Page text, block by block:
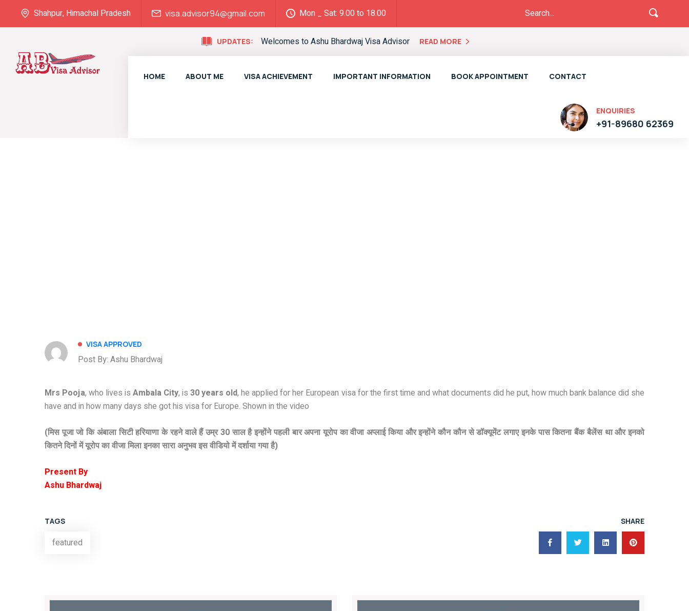
Shahpur, Himachal Pradesh visa.advisor94@gmail.com Mon _ Sat: 9.00 to 18.00
UPDATES: Welcomes to Ashu Bhardwaj Visa Advisor READ MORE
HOME ABOUT ME VISA ACHIEVEMENT IMPORTANT INFORMATION BOOK APPOINTMENT CONTACT
ENQUIRIES
+91-89680 62369
VISA APPROVED
Post By: Ashu Bhardwaj
Mrs Pooja, who lives isAmbala City, is30 years old, he applied for her European visa for the first time and what documents did he put, how much bank balance did she
have and in how many days she got his visa for Europe. Shown in the video
(मिस पूजा जो कि अंबाला सिटी हरियाणा के रहने वाले हैं उम्र 30 साल है इन्होंने पहली बार अपना यूरोप का वीजा अप्लाई किया और इन्होंने कौन कौन से डॉक्यूमेंट लगाए इनके पास कितना बैंक बैलेंस था और इनको
कितने दिनों में यूरोप का वीजा मिला इनका सारा अनुभव इस वीडियो में दर्शाया गया है)
Present By
Ashu Bhardwaj
TAGS
featured
SHARE